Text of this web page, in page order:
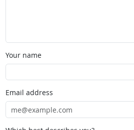
Your name
Email address